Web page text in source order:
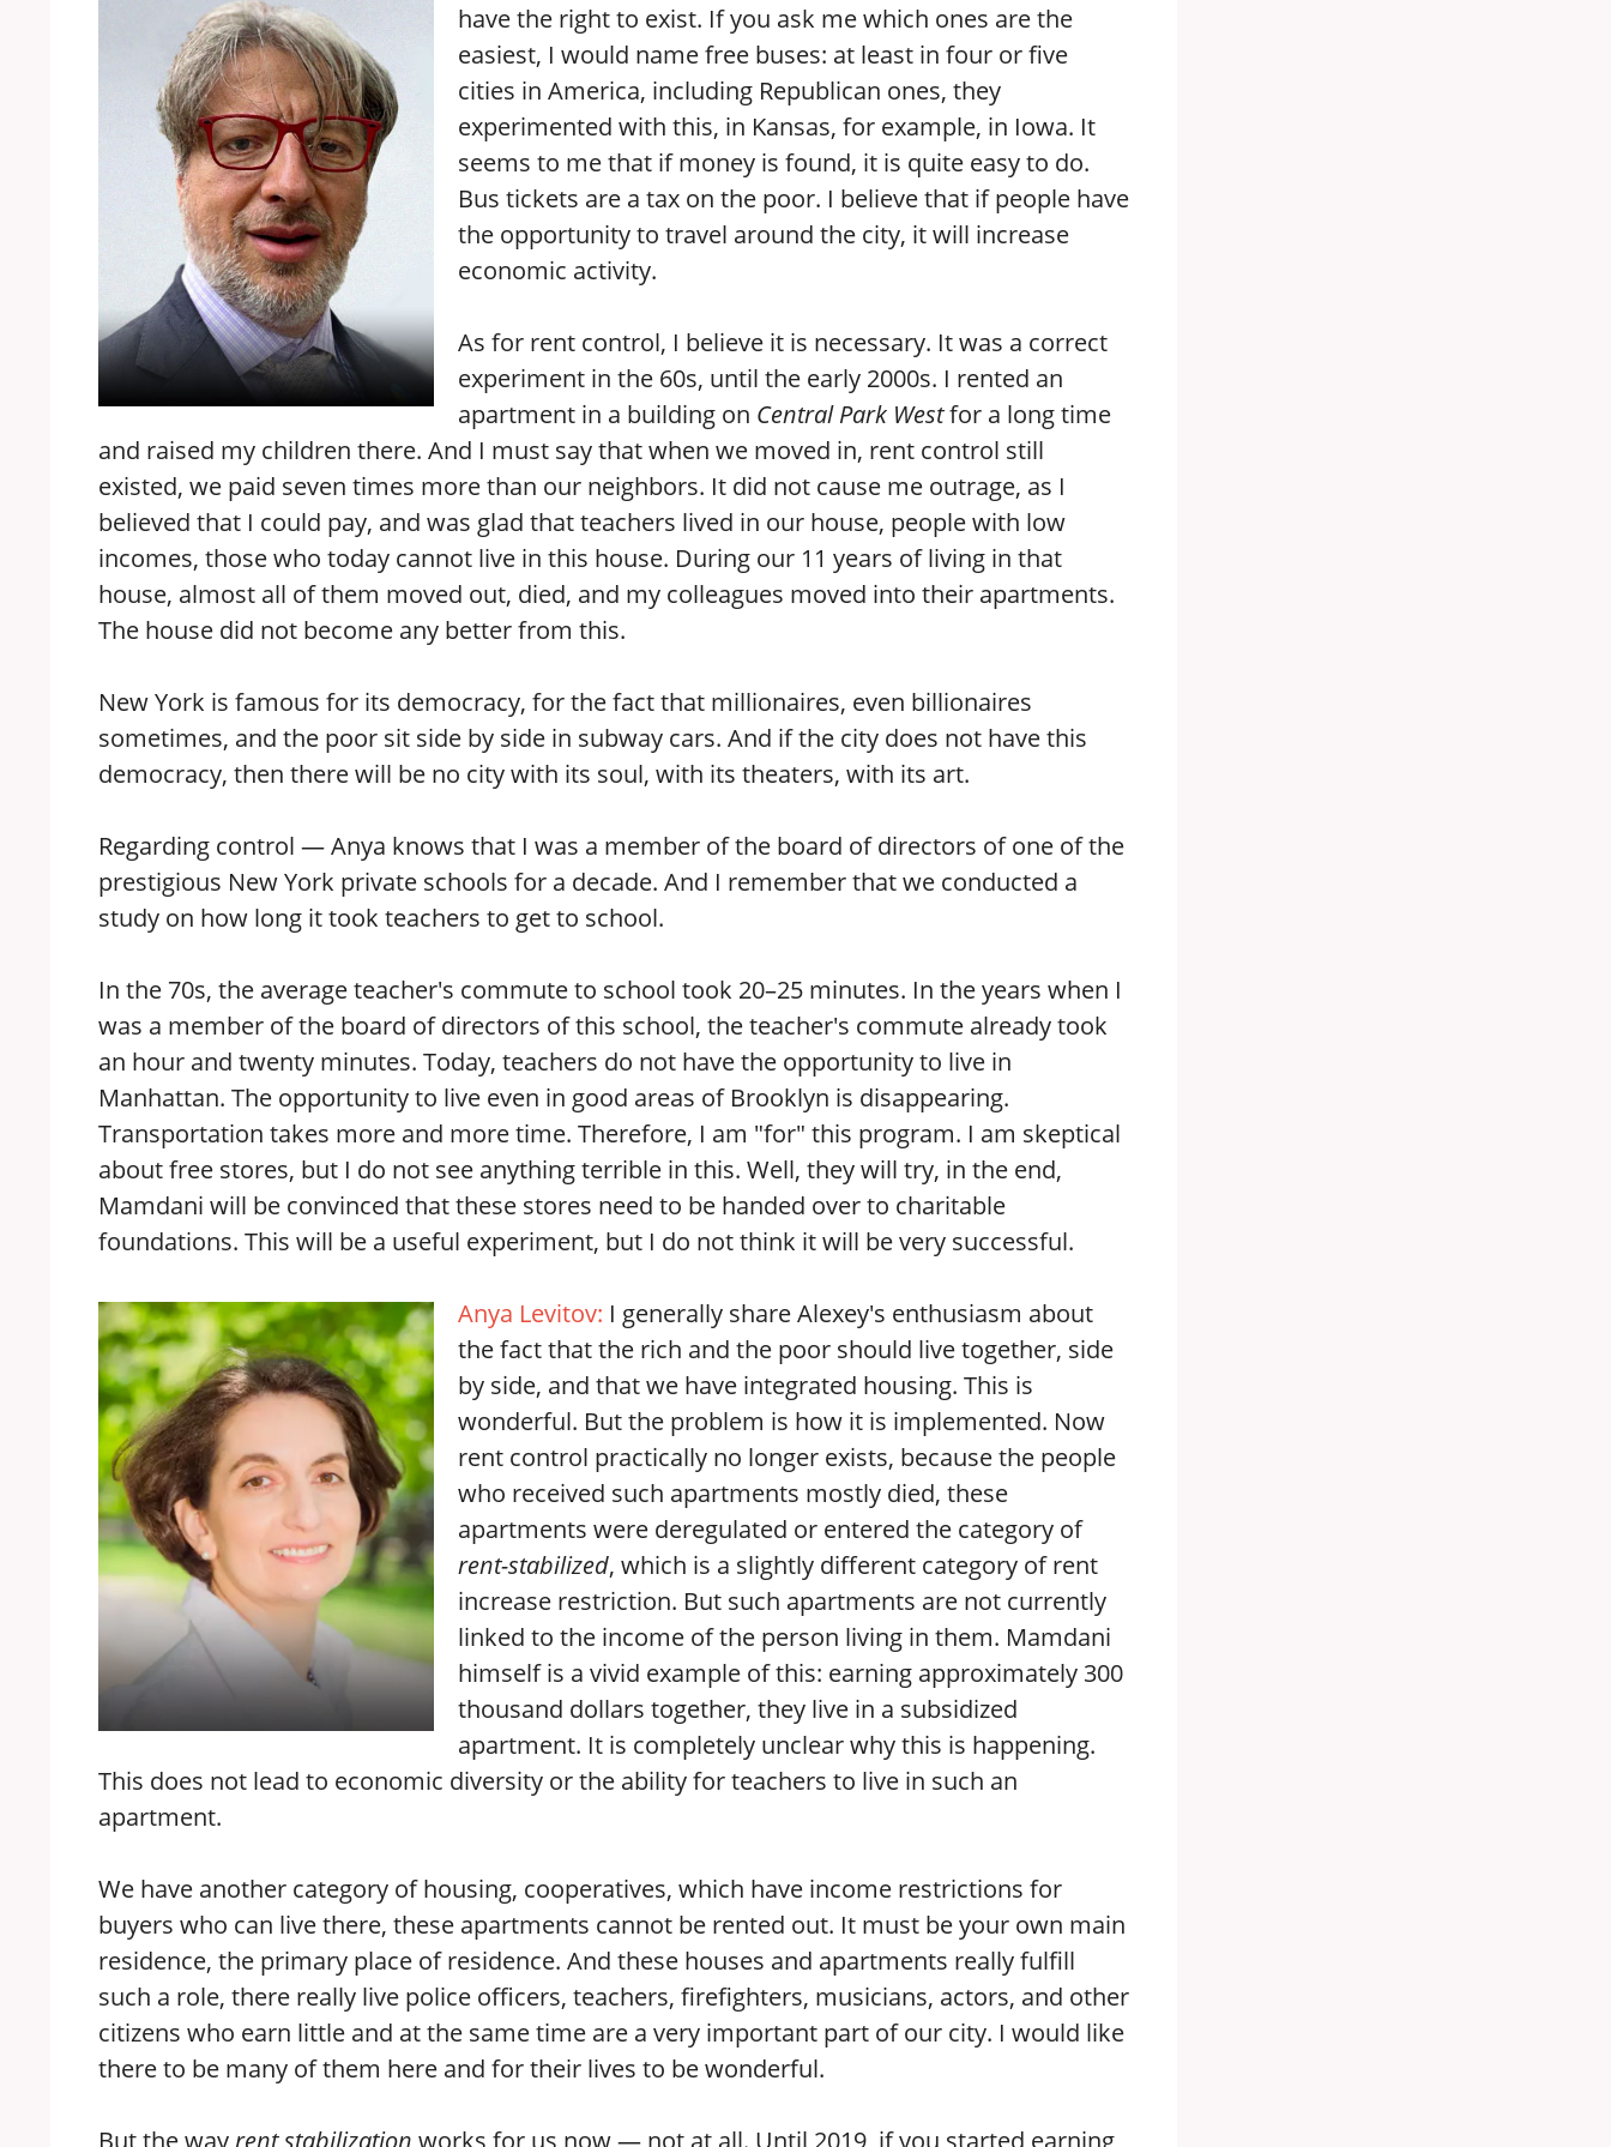
have the right to exist. If you ask me which ones are the
easiest, I would name free buses: at least in four or five
cities in America, including Republican ones, they
experimented with this, in Kansas, for example, in Iowa. It
seems to me that if money is found, it is quite easy to do.
Bus tickets are a tax on the poor. I believe that if people have
the opportunity to travel around the city, it will increase
economic activity.
As for rent control, I believe it is necessary. It was a correct
experiment in the 60s, until the early 2000s. I rented an
apartment in a building on Central Park Westfor a long time
and raised my children there. And I must say that when we moved in, rent control still
existed, we paid seven times more than our neighbors. It did not cause me outrage, as I
believed that I could pay, and was glad that teachers lived in our house, people with low
incomes, those who today cannot live in this house. During our 11 years of living in that
house, almost all of them moved out, died, and my colleagues moved into their apartments.
The house did not become any better from this.
New York is famous for its democracy, for the fact that millionaires, even billionaires
sometimes, and the poor sit side by side in subway cars. And if the city does not have this
democracy, then there will be no city with its soul, with its theaters, with its art.
Regarding control — Anya knows that I was a member of the board of directors of one of the
prestigious New York private schools for a decade. And I remember that we conducted a
study on how long it took teachers to get to school.
In the 70s, the average teacher's commute to school took 20–25 minutes. In the years when I
was a member of the board of directors of this school, the teacher's commute already took
an hour and twenty minutes. Today, teachers do not have the opportunity to live in
Manhattan. The opportunity to live even in good areas of Brooklyn is disappearing.
Transportation takes more and more time. Therefore, I am "for" this program. I am skeptical
about free stores, but I do not see anything terrible in this. Well, they will try, in the end,
Mamdani will be convinced that these stores need to be handed over to charitable
foundations. This will be a useful experiment, but I do not think it will be very successful.
Anya Levitov: I generally share Alexey's enthusiasm about
the fact that the rich and the poor should live together, side
by side, and that we have integrated housing. This is
wonderful. But the problem is how it is implemented. Now
rent control practically no longer exists, because the people
who received such apartments mostly died, these
apartments were deregulated or entered the category of
rent-stabilized, which is a slightly different category of rent
increase restriction. But such apartments are not currently
linked to the income of the person living in them. Mamdani
himself is a vivid example of this: earning approximately 300
thousand dollars together, they live in a subsidized
apartment. It is completely unclear why this is happening.
This does not lead to economic diversity or the ability for teachers to live in such an
apartment.
We have another category of housing, cooperatives, which have income restrictions for
buyers who can live there, these apartments cannot be rented out. It must be your own main
residence, the primary place of residence. And these houses and apartments really fulfill
such a role, there really live police officers, teachers, firefighters, musicians, actors, and other
citizens who earn little and at the same time are a very important part of our city. I would like
there to be many of them here and for their lives to be wonderful.
But the way rent stabilization works for us now — not at all. Until 2019, if you started earning